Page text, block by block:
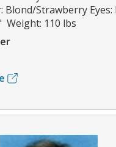
Blond/Strawberry
Weight: 110 lbs